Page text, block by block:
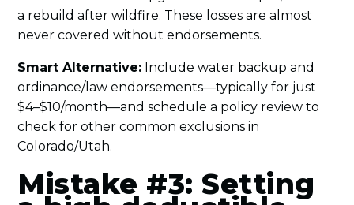
a rebuild after wildfire. These losses are almost
never covered without endorsements.
Smart Alternative: Include water backup and
ordinance/law endorsements—typically for just
$4–$10/month—and schedule a policy review to
check for other common exclusions in
Colorado/Utah.
Mistake #3: Setting